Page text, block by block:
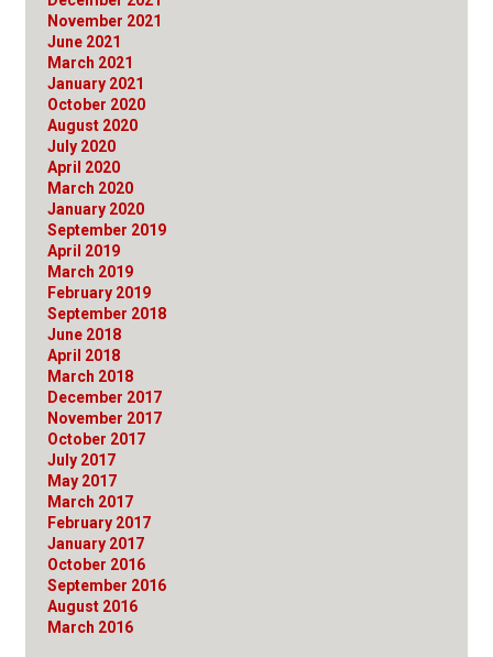
November 2021
June 2021
March 2021
January 2021
October 2020
August 2020
July 2020
April 2020
March 2020
January 2020
September 2019
April 2019
March 2019
February 2019
September 2018
June 2018
April 2018
March 2018
December 2017
November 2017
October 2017
July 2017
May 2017
March 2017
February 2017
January 2017
October 2016
September 2016
August 2016
March 2016